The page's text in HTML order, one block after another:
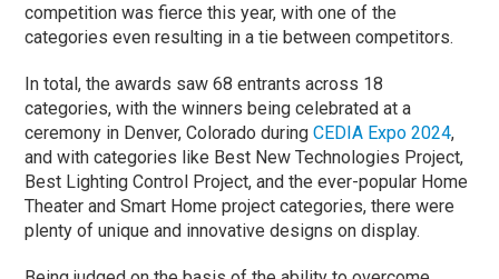
competition was fierce this year, with one of the
categories even resulting in a tie between competitors.
In total, the awards saw 68 entrants across 18
categories, with the winners being celebrated at a
ceremony in Denver, Colorado duringCEDIA Expo 2024,
and with categories like Best New Technologies Project,
Best Lighting Control Project, and the ever-popular Home
Theater and Smart Home project categories, there were
plenty of unique and innovative designs on display.